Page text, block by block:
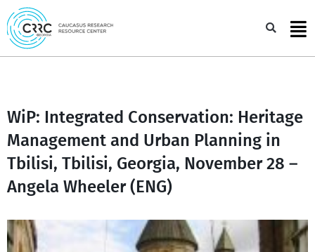
Skip
to
content
WiP: Integrated Conservation: Heritage
Management and Urban Planning in
Tbilisi, Tbilisi, Georgia, November 28 –
Angela Wheeler (ENG)